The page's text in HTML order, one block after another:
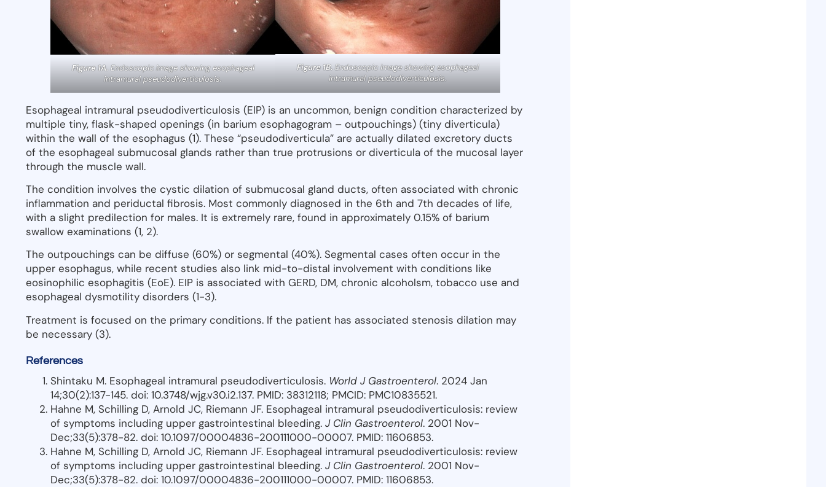
Figure 1A.Endoscopic image showing esophageal
intramural pseudodiverticulosis.
Figure 1B.Endoscopic image showing esophageal
intramural pseudodiverticulosis.
Esophageal intramural pseudodiverticulosis (EIP) is an uncommon, benign condition characterized by
multiple tiny, flask-shaped openings (in barium esophagogram – outpouchings) (tiny diverticula)
within the wall of the esophagus (1). These “pseudodiverticula” are actually dilated excretory ducts
of the esophageal submucosal glands rather than true protrusions or diverticula of the mucosal layer
through the muscle wall.
The condition involves the cystic dilation of submucosal gland ducts, often associated with chronic
inflammation and periductal fibrosis. Most commonly diagnosed in the 6th and 7th decades of life,
with a slight predilection for males. It is extremely rare, found in approximately 0.15% of barium
swallow examinations (1, 2).
The outpouchings can be diffuse (60%) or segmental (40%). Segmental cases often occur in the
upper esophagus, while recent studies also link mid-to-distal involvement with conditions like
eosinophilic esophagitis (EoE). EIP is associated with GERD, DM, chronic alcoholsm, tobacco use and
esophageal dysmotility disorders (1-3).
Treatment is focused on the primary conditions. If the patient has associated stenosis dilation may
be necessary (3).
References
Shintaku M. Esophageal intramural pseudodiverticulosis. World J Gastroenterol. 2024 Jan
14;30(2):137-145. doi: 10.3748/wjg.v30.i2.137. PMID: 38312118; PMCID: PMC10835521.
Hahne M, Schilling D, Arnold JC, Riemann JF. Esophageal intramural pseudodiverticulosis: review
of symptoms including upper gastrointestinal bleeding. J Clin Gastroenterol. 2001 Nov-
Dec;33(5):378-82. doi: 10.1097/00004836-200111000-00007. PMID: 11606853.
Hahne M, Schilling D, Arnold JC, Riemann JF. Esophageal intramural pseudodiverticulosis: review
of symptoms including upper gastrointestinal bleeding. J Clin Gastroenterol. 2001 Nov-
Dec;33(5):378-82. doi: 10.1097/00004836-200111000-00007. PMID: 11606853.